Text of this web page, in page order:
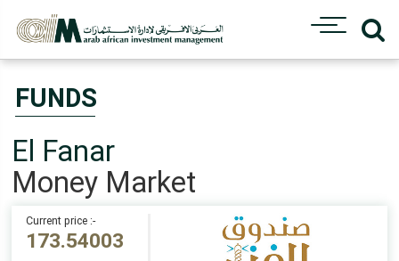
FUNDS
El Fanar
Money Market
Current price :-
173.54003